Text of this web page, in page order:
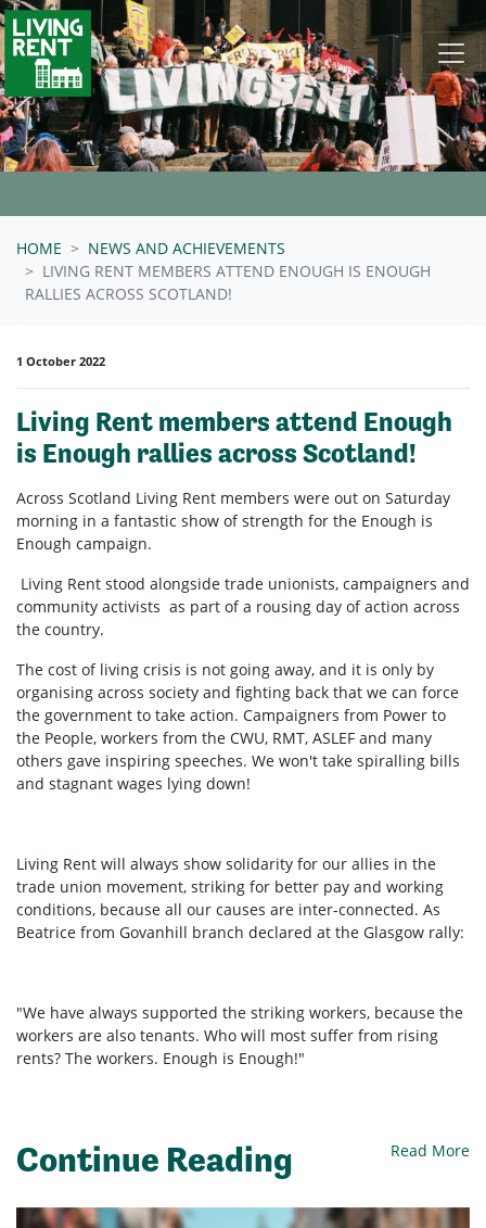
Skip navigation
HOME
NEWS AND ACHIEVEMENTS
LIVING RENT MEMBERS ATTEND ENOUGH IS ENOUGH
RALLIES ACROSS SCOTLAND!
1 October 2022
Living Rent members attend Enough
is Enough rallies across Scotland!
Across Scotland Living Rent members were out on Saturday
morning in a fantastic show of strength for the Enough is
Enough campaign.
Living Rent stood alongside trade unionists, campaigners and
community activists as part of a rousing day of action across
the country.
The cost of living crisis is not going away, and it is only by
organising across society and fighting back that we can force
the government to take action. Campaigners from Power to
the People, workers from the CWU, RMT, ASLEF and many
others gave inspiring speeches. We won't take spiralling bills
and stagnant wages lying down!
Living Rent will always show solidarity for our allies in the
trade union movement, striking for better pay and working
conditions, because all our causes are inter-connected. As
Beatrice from Govanhill branch declared at the Glasgow rally:
"We have always supported the striking workers, because the
workers are also tenants. Who will most suffer from rising
rents? The workers. Enough is Enough!"
Continue Reading Read More